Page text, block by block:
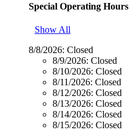
Special Operating Hours
Show All
8/8/2026: Closed
8/9/2026: Closed
8/10/2026: Closed
8/11/2026: Closed
8/12/2026: Closed
8/13/2026: Closed
8/14/2026: Closed
8/15/2026: Closed